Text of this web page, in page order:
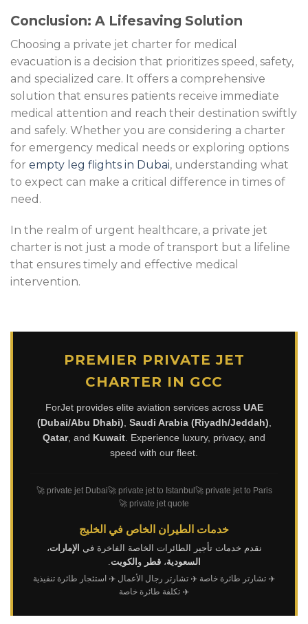
Conclusion: A Lifesaving Solution
Choosing a private jet charter for medical
evacuation is a decision that prioritizes speed, safety,
and specialized care. It offers a comprehensive
solution that ensures patients receive immediate
medical attention and reach their destination swiftly
and safely. Whether you are considering a charter
for emergency medical needs or exploring options
for empty leg flights in Dubai, understanding what
to expect can make a critical difference in times of
need.
In the realm of urgent healthcare, a private jet
charter is not just a mode of transport but a lifeline
that ensures timely and effective medical
intervention.
PREMIER PRIVATE JET
CHARTER IN GCC
ForJet provides elite aviation services across UAE
(Dubai/Abu Dhabi), Saudi Arabia (Riyadh/Jeddah),
Qatar, and Kuwait. Experience luxury, privacy, and
speed with our fleet.
🚀 private jet Dubai🚀 private jet to Istanbul🚀 private jet to Paris
🚀 private jet quote
خدمات الطيران الخاص في الخليج
نقدم خدمات تأجير الطائرات الخاصة الفاخرة في الإمارات،
السعودية،قطر والكويت
✈️ تشارتر طائرة خاصة ✈️ تشارتر رجال الأعمال ✈️ استئجار طائرة تنفيذية
✈️ تكلفة طائرة خاصة